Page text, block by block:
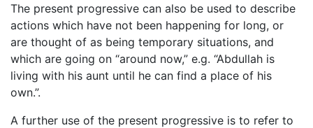
The present progressive can also be used to describe
actions which have not been happening for long, or
are thought of as being temporary situations, and
which are going on “around now,” e.g. “Abdullah is
living with his aunt until he can find a place of his
own.”.
A further use of the present progressive is to refer to